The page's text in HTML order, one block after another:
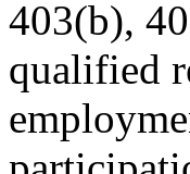
403(b),
qualified